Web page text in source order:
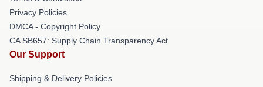
Privacy Policies
DMCA - Copyright Policy
CA SB657: Supply Chain Transparency Act
Our Support
Shipping & Delivery Policies